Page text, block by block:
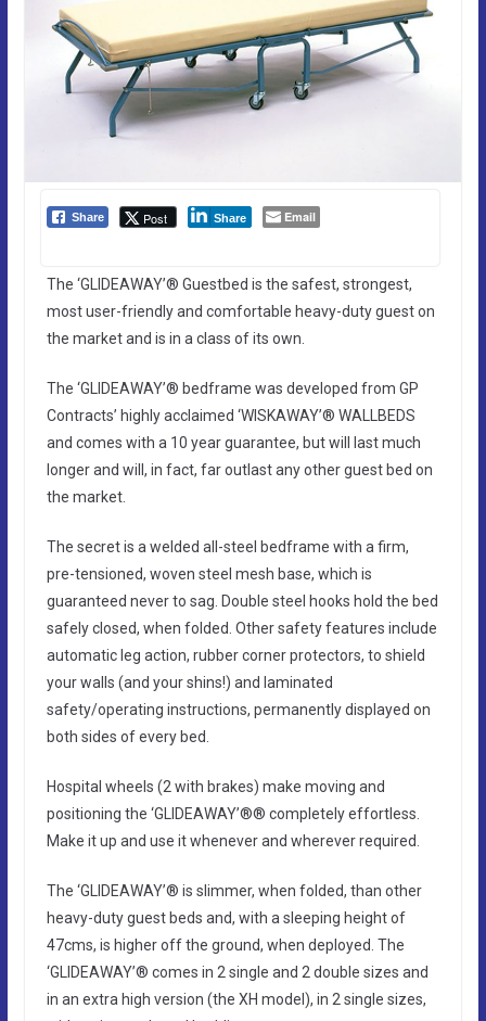
Share Post Share Email
The ‘GLIDEAWAY’® Guestbed is the safest, strongest,
most user-friendly and comfortable heavy-duty guest on
the market and is in a class of its own.
The ‘GLIDEAWAY’® bedframe was developed from GP
Contracts’ highly acclaimed ‘WISKAWAY’® WALLBEDS
and comes with a 10 year guarantee, but will last much
longer and will, in fact, far outlast any other guest bed on
the market.
The secret is a welded all-steel bedframe with a firm,
pre-tensioned, woven steel mesh base, which is
guaranteed never to sag. Double steel hooks hold the bed
safely closed, when folded. Other safety features include
automatic leg action, rubber corner protectors, to shield
your walls (and your shins!) and laminated
safety/operating instructions, permanently displayed on
both sides of every bed.
Hospital wheels (2 with brakes) make moving and
positioning the ‘GLIDEAWAY’®® completely effortless.
Make it up and use it whenever and wherever required.
The ‘GLIDEAWAY’® is slimmer, when folded, than other
heavy-duty guest beds and, with a sleeping height of
47cms, is higher off the ground, when deployed. The
‘GLIDEAWAY’® comes in 2 single and 2 double sizes and
in an extra high version (the XH model), in 2 single sizes,